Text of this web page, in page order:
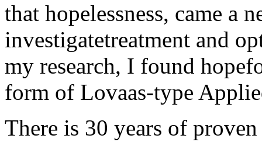
that hopelessness, came a
investigatetreatment and
my research, I found
form of Lovaas-type
There is 30 years of